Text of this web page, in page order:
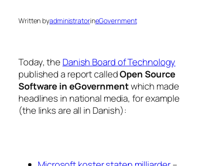
Written byadministratorineGovernment
Today, the Danish Board of Technology
published a report calledOpen Source
Software in eGovernmentwhich made
headlines in national media, for example
(the links are all in Danish):